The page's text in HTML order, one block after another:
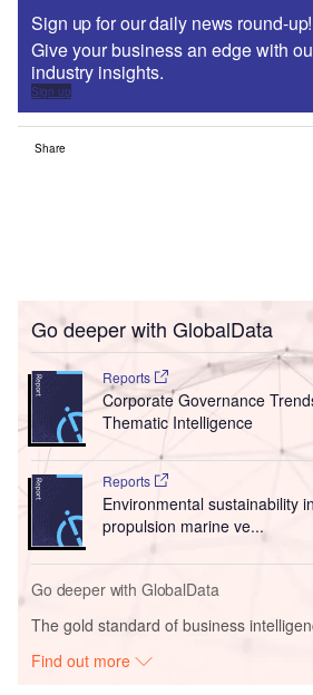
Sign up for our daily news round-up!
Give your business an edge with
industry insights.
Sign up
Share
Go deeper with GlobalData
Reports
Corporate Governance
Thematic Intelligence
Reports
Environmental sustainability
propulsion marine ve...
Go deeper with GlobalData
The gold standard of business
Find out more